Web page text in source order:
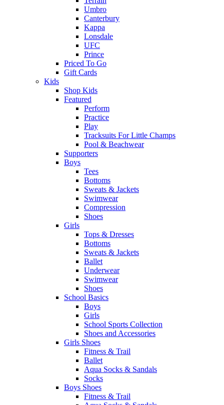
Umbro
Canterbury
Kappa
Lonsdale
UFC
Prince
Priced To Go
Gift Cards
Kids
Shop Kids
Featured
Perform
Practice
Play
Tracksuits For Little Champs
Pool & Beachwear
Supporters
Boys
Tees
Bottoms
Sweats & Jackets
Swimwear
Compression
Shoes
Girls
Tops & Dresses
Bottoms
Sweats & Jackets
Ballet
Underwear
Swimwear
Shoes
School Basics
Boys
Girls
School Sports Collection
Shoes and Accessories
Girls Shoes
Fitness & Trail
Ballet
Aqua Socks & Sandals
Socks
Boys Shoes
Fitness & Trail